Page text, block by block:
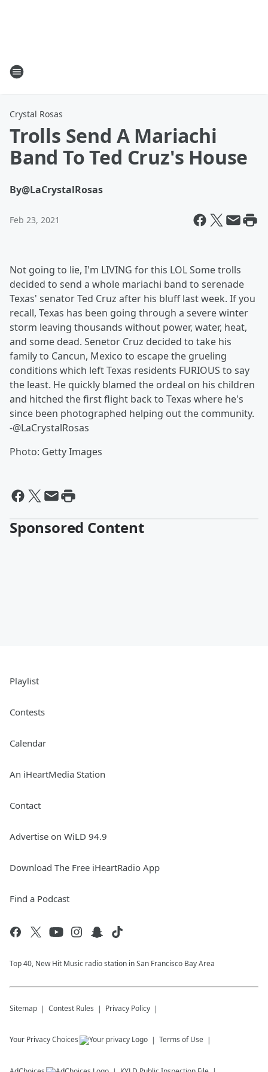
Crystal Rosas
Trolls Send A Mariachi
Band To Ted Cruz's House
By@LaCrystalRosas
Feb 23, 2021
Not going to lie, I'm LIVING for this LOL Some trolls
decided to send a whole mariachi band to serenade
Texas' senator Ted Cruz after his bluff last week. If you
recall, Texas has been going through a severe winter
storm leaving thousands without power, water, heat,
and some dead. Senetor Cruz decided to take his
family to Cancun, Mexico to escape the grueling
conditions which left Texas residents FURIOUS to say
the least. He quickly blamed the ordeal on his children
and hitched the first flight back to Texas where he's
since been photographed helping out the community.
-@LaCrystalRosas
Photo: Getty Images
Sponsored Content
Playlist
Contests
Calendar
An iHeartMedia Station
Contact
Advertise on WiLD 94.9
Download The Free iHeartRadio App
Find a Podcast
Top 40, New Hit Music radio station in San Francisco Bay Area
Sitemap Contest Rules Privacy Policy
Your Privacy Choices Terms of Use